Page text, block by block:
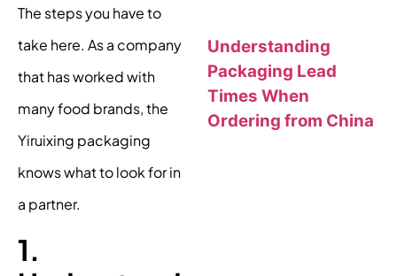
The steps you have to
take here. As a company
that has worked with
many food brands, the
Yiruixing packaging
knows what to look for in
a partner.
1.
Understanding
Packaging Lead
Times When
Ordering from China